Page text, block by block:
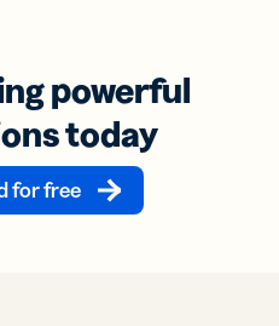
powerful
today
for free